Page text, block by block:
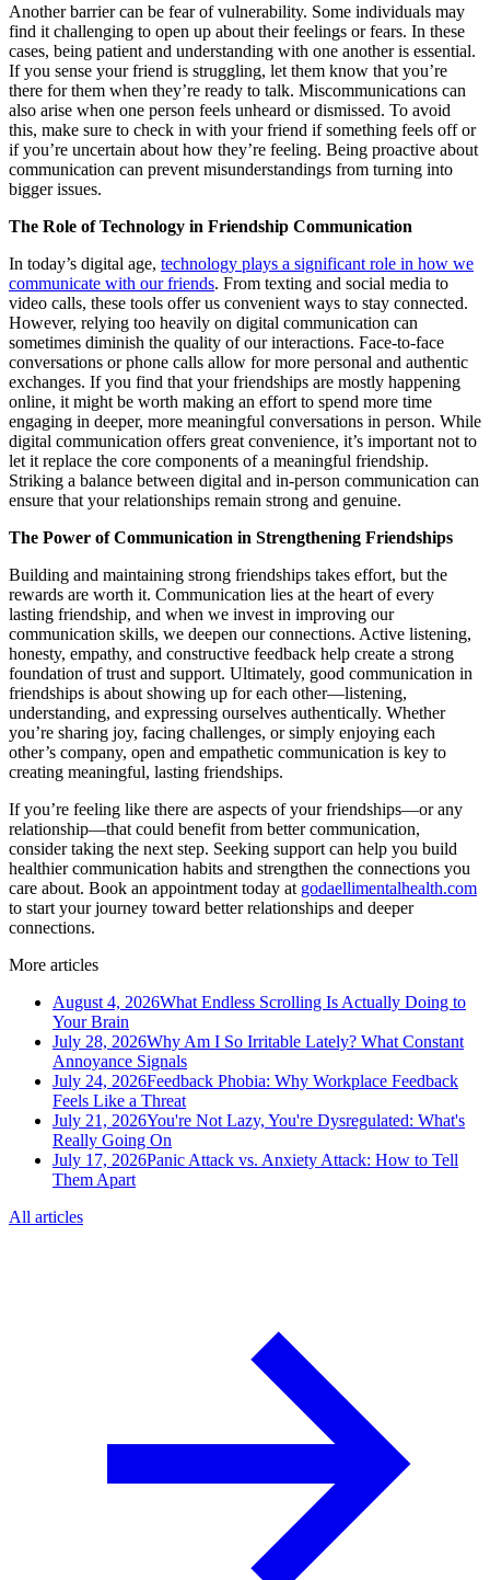
Another barrier can be fear of vulnerability. Some individuals may
find it challenging to open up about their feelings or fears. In these
cases, being patient and understanding with one another is essential.
If you sense your friend is struggling, let them know that you’re
there for them when they’re ready to talk. Miscommunications can
also arise when one person feels unheard or dismissed. To avoid
this, make sure to check in with your friend if something feels off or
if you’re uncertain about how they’re feeling. Being proactive about
communication can prevent misunderstandings from turning into
bigger issues.
The Role of Technology in Friendship Communication
In today’s digital age, technology plays a significant role in how we
communicate with our friends. From texting and social media to
video calls, these tools offer us convenient ways to stay connected.
However, relying too heavily on digital communication can
sometimes diminish the quality of our interactions. Face-to-face
conversations or phone calls allow for more personal and authentic
exchanges. If you find that your friendships are mostly happening
online, it might be worth making an effort to spend more time
engaging in deeper, more meaningful conversations in person. While
digital communication offers great convenience, it’s important not to
let it replace the core components of a meaningful friendship.
Striking a balance between digital and in-person communication can
ensure that your relationships remain strong and genuine.
The Power of Communication in Strengthening Friendships
Building and maintaining strong friendships takes effort, but the
rewards are worth it. Communication lies at the heart of every
lasting friendship, and when we invest in improving our
communication skills, we deepen our connections. Active listening,
honesty, empathy, and constructive feedback help create a strong
foundation of trust and support. Ultimately, good communication in
friendships is about showing up for each other—listening,
understanding, and expressing ourselves authentically. Whether
you’re sharing joy, facing challenges, or simply enjoying each
other’s company, open and empathetic communication is key to
creating meaningful, lasting friendships.
If you’re feeling like there are aspects of your friendships—or any
relationship—that could benefit from better communication,
consider taking the next step. Seeking support can help you build
healthier communication habits and strengthen the connections you
care about. Book an appointment today at godaellimentalhealth.com
to start your journey toward better relationships and deeper
connections.
More articles
August 4, 2026What Endless Scrolling Is Actually Doing to
Your Brain
July 28, 2026Why Am I So Irritable Lately? What Constant
Annoyance Signals
July 24, 2026Feedback Phobia: Why Workplace Feedback
Feels Like a Threat
July 21, 2026You're Not Lazy, You're Dysregulated: What's
Really Going On
July 17, 2026Panic Attack vs. Anxiety Attack: How to Tell
Them Apart
All articles